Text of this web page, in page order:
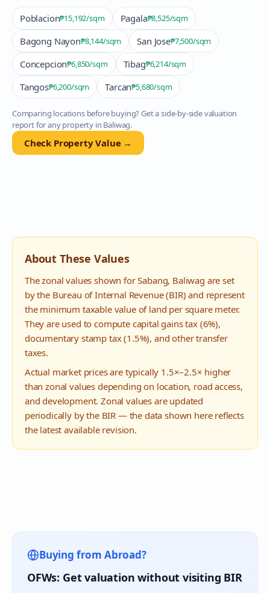
Poblacion₱15,192/sqm Pagala₱8,525/sqm
Bagong Nayon₱8,144/sqm San Jose₱7,500/sqm
Concepcion₱6,850/sqm Tibag₱6,214/sqm
Tangos₱6,200/sqm Tarcan₱5,680/sqm
Comparing locations before buying? Get a side-by-side valuation
report for any property in Baliwag.
Check Property Value →
About These Values
The zonal values shown forSabang, Baliwag are set
by the Bureau of Internal Revenue (BIR) and represent
the minimum taxable value of land per square meter.
They are used to compute capital gains tax (6%),
documentary stamp tax (1.5%), and other transfer
taxes.
Actual market prices are typically 1.5×–2.5× higher
than zonal values depending on location, road access,
and development. Zonal values are updated
periodically by the BIR — the data shown here reflects
the latest available revision.
Buying from Abroad?
OFWs: Get valuation without visiting BIR